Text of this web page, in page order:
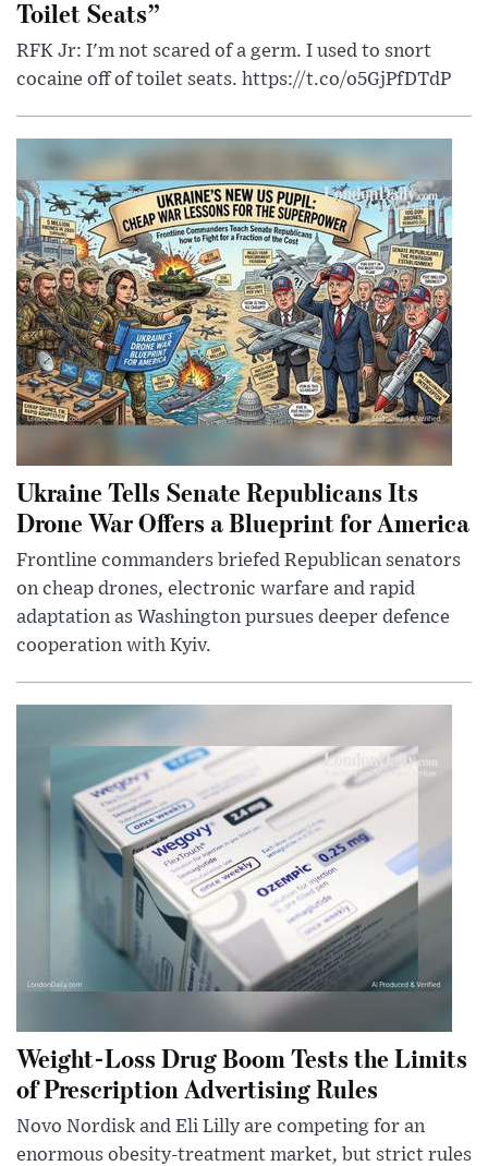
Toilet Seats”
RFK Jr: I'm not scared of a germ. I used to snort
cocaine off of toilet seats. https://t.co/o5GjPfDTdP
Ukraine Tells Senate Republicans Its
Drone War Offers a Blueprint for America
Frontline commanders briefed Republican senators
on cheap drones, electronic warfare and rapid
adaptation as Washington pursues deeper defence
cooperation with Kyiv.
Weight-Loss Drug Boom Tests the Limits
of Prescription Advertising Rules
Novo Nordisk and Eli Lilly are competing for an
enormous obesity-treatment market, but strict rules